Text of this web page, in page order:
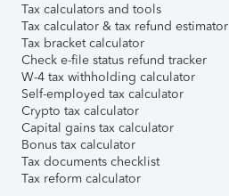
Tax calculators and tools
Tax calculator & tax refund estimator
Tax bracket calculator
Check e-file status refund tracker
W-4 tax withholding calculator
Self-employed tax calculator
Crypto tax calculator
Capital gains tax calculator
Bonus tax calculator
Tax documents checklist
Tax reform calculator